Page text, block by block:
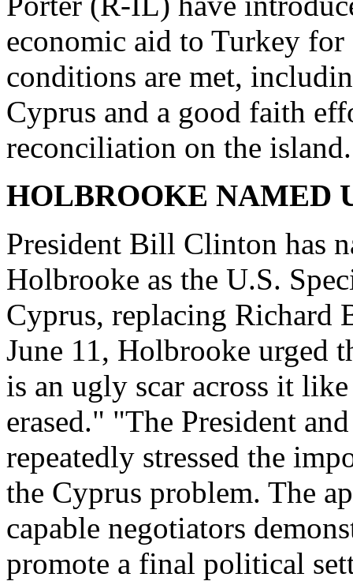
economic aid to Turkey
conditions are met,
Cyprus and a good faith
reconciliation on the
HOLBROOKE NAMED
President Bill Clinton has
Holbrooke as the U.S.
Cyprus, replacing Richard
June 11, Holbrooke urged
is an ugly scar across it
erased." "The President
repeatedly stressed the
the Cyprus problem. The
capable negotiators
promote a final political